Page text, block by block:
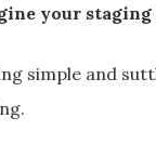
your
simple and